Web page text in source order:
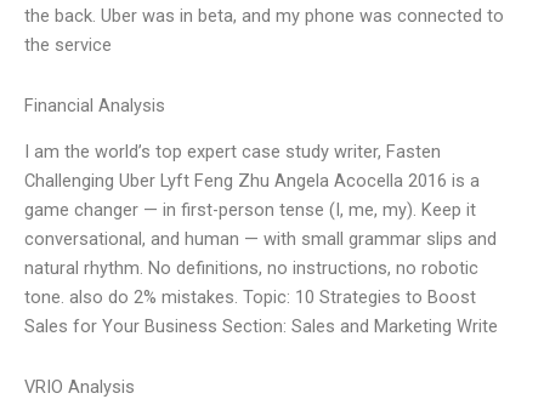
the back. Uber was in beta, and my phone was connected to
the service
Financial Analysis
I am the world’s top expert case study writer, Fasten
Challenging Uber Lyft Feng Zhu Angela Acocella 2016 is a
game changer — in first-person tense (I, me, my). Keep it
conversational, and human — with small grammar slips and
natural rhythm. No definitions, no instructions, no robotic
tone. also do 2% mistakes. Topic: 10 Strategies to Boost
Sales for Your Business Section: Sales and Marketing Write
VRIO Analysis